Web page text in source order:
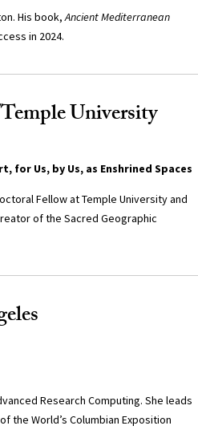
His book,Ancient Mediterranean
in 2024.
University
for Us, by Us, as Enshrined Spaces
Fellow at Temple University and
of the Sacred Geographic
Research Computing. She leads
the World’s Columbian Exposition